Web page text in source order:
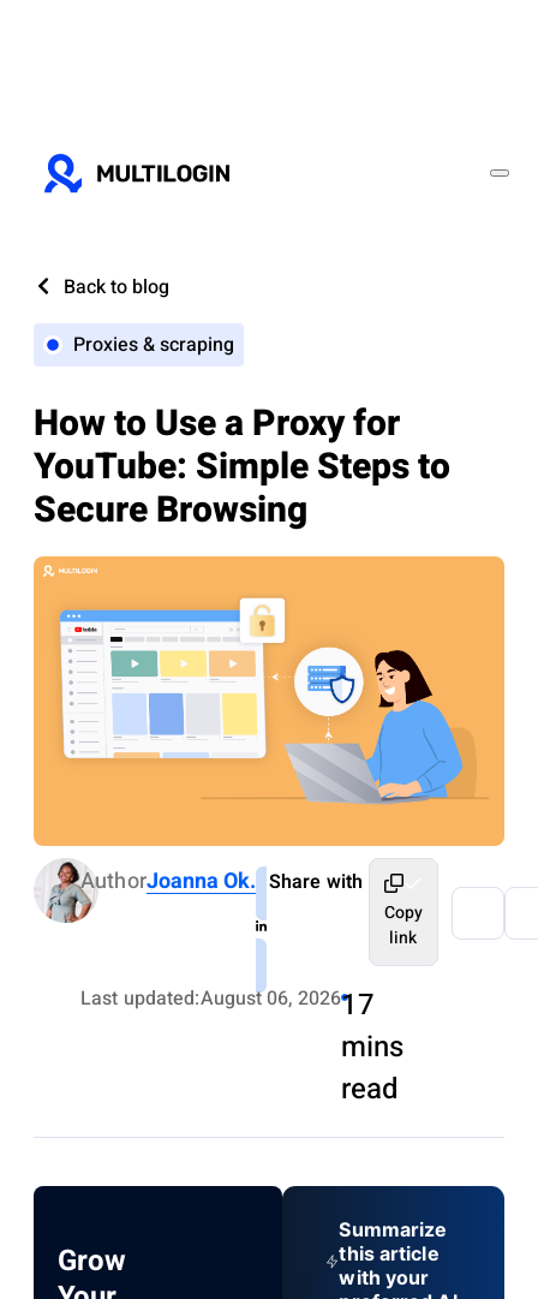
Back to blog
Proxies & scraping
How to Use a Proxy for
YouTube: Simple Steps to
Secure Browsing
AuthorJoanna Ok.
Last updated:August 06, 202617
mins
read
Share with
Copy
link
Grow
Summarize
this article
with your